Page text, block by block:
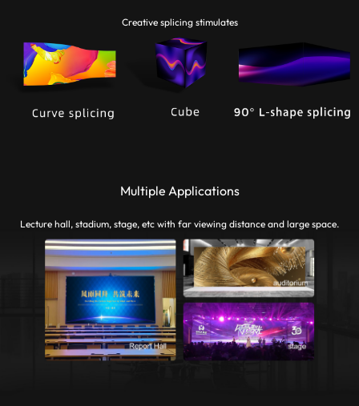
Creative splicing stimulates
Multiple Applications
Lecture hall, stadium, stage, etc with far viewing distance and large space.